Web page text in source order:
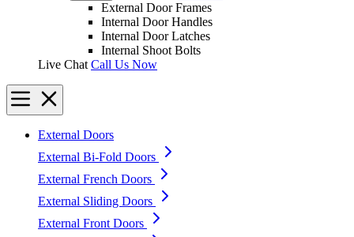
External Door Frames
Internal Door Handles
Internal Door Latches
Internal Shoot Bolts
Live Chat Call Us Now
External Doors
External Bi-Fold Doors
External French Doors
External Sliding Doors
External Front Doors